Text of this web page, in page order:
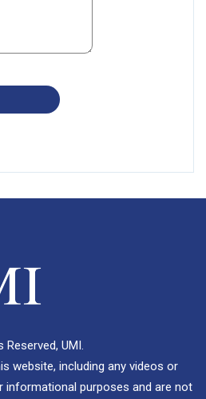
UMI.
website, including any videos or
informational purposes and are not